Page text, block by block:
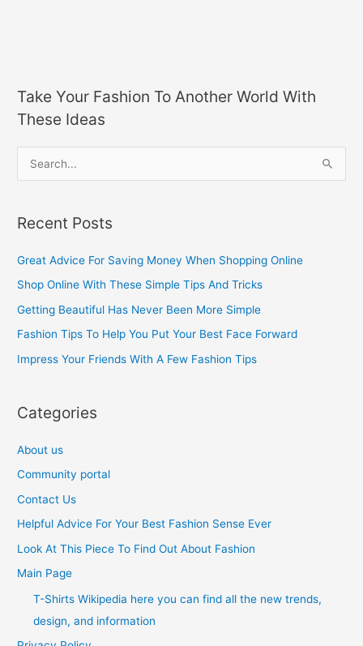
Take Your Fashion To Another World With
These Ideas
r
c
r
:
Recent Posts
Great Advice For Saving Money When Shopping Online
Shop Online With These Simple Tips And Tricks
Getting Beautiful Has Never Been More Simple
Fashion Tips To Help You Put Your Best Face Forward
Impress Your Friends With A Few Fashion Tips
Categories
About us
Community portal
Contact Us
Helpful Advice For Your Best Fashion Sense Ever
Look At This Piece To Find Out About Fashion
Main Page
T-Shirts Wikipedia here you can find all the new trends,
design, and information